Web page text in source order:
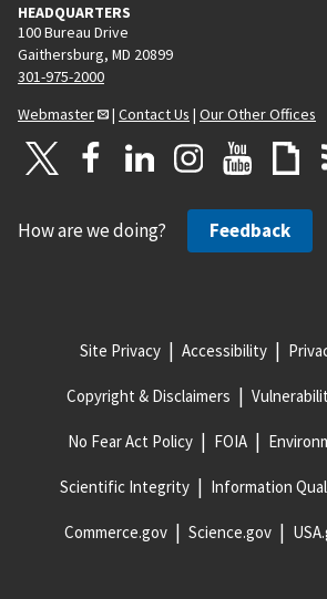
HEADQUARTERS
100 Bureau Drive
Gaithersburg, MD 20899
301-975-2000
Webmaster
| Contact Us | Our Other Offices
How are we doing? Feedback
Site Privacy Accessibility
Copyright & Disclaimers
No Fear Act Policy FOIA
Scientific Integrity Information
Commerce.gov Science.gov